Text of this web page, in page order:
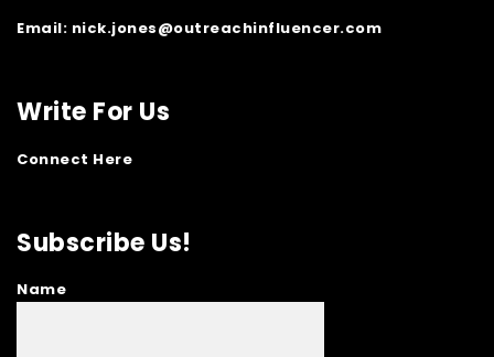
Email: nick.jones@outreachinfluencer.com
Write For Us
Connect Here
Subscribe Us!
Name